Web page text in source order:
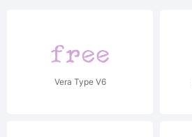
Vera Type V6